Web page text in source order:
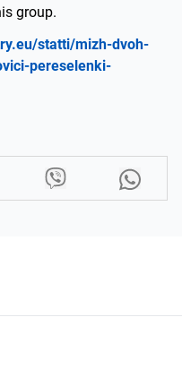
group.
statti/mizh-dvoh-
pereselenki-